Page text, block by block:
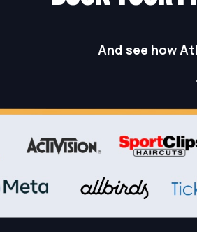
And see how